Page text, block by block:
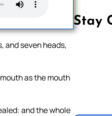
and seven heads,
as the mouth
and the whole
Stay